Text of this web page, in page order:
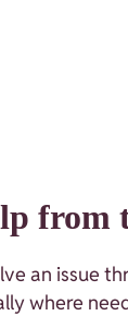
from
an issue
where